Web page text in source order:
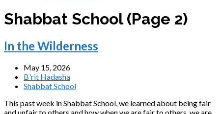
Shabbat School(Page 2)
In the Wilderness
May 15, 2026
B'rit Hadasha
Shabbat School
This past week in Shabbat School, we learned about being fair